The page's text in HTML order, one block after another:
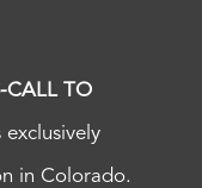
CALL TO
in Colorado.